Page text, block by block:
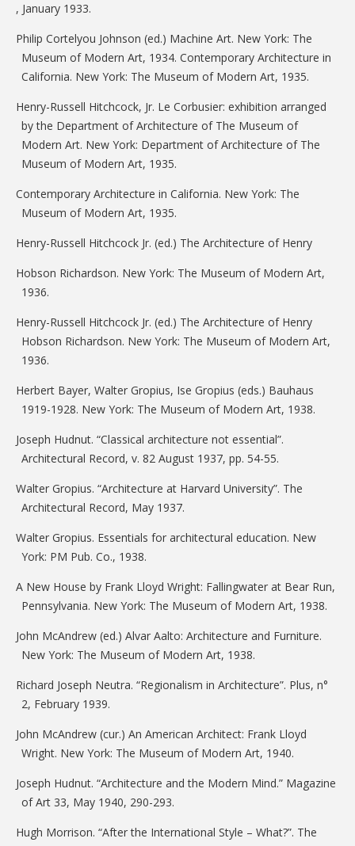
, January 1933.
Philip Cortelyou Johnson (ed.) Machine Art. New York: The
Museum of Modern Art, 1934. Contemporary Architecture in
California. New York: The Museum of Modern Art, 1935.
Henry-Russell Hitchcock, Jr. Le Corbusier: exhibition arranged
by the Department of Architecture of The Museum of
Modern Art. New York: Department of Architecture of The
Museum of Modern Art, 1935.
Contemporary Architecture in California. New York: The
Museum of Modern Art, 1935.
Henry-Russell Hitchcock Jr. (ed.) The Architecture of Henry
Hobson Richardson. New York: The Museum of Modern Art,
1936.
Henry-Russell Hitchcock Jr. (ed.) The Architecture of Henry
Hobson Richardson. New York: The Museum of Modern Art,
1936.
Herbert Bayer, Walter Gropius, Ise Gropius (eds.) Bauhaus
1919-1928. New York: The Museum of Modern Art, 1938.
Joseph Hudnut. “Classical architecture not essential”.
Architectural Record, v. 82 August 1937, pp. 54-55.
Walter Gropius. “Architecture at Harvard University”. The
Architectural Record, May 1937.
Walter Gropius. Essentials for architectural education. New
York: PM Pub. Co., 1938.
A New House by Frank Lloyd Wright: Fallingwater at Bear Run,
Pennsylvania. New York: The Museum of Modern Art, 1938.
John McAndrew (ed.) Alvar Aalto: Architecture and Furniture.
New York: The Museum of Modern Art, 1938.
Richard Joseph Neutra. “Regionalism in Architecture”. Plus, n°
2, February 1939.
John McAndrew (cur.) An American Architect: Frank Lloyd
Wright. New York: The Museum of Modern Art, 1940.
Joseph Hudnut. “Architecture and the Modern Mind.” Magazine
of Art 33, May 1940, 290-293.
Hugh Morrison. “After the International Style – What?”. The